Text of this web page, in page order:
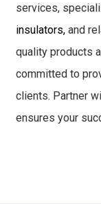
services,
insulators,and
quality products
committed to
clients. Partner
ensures your